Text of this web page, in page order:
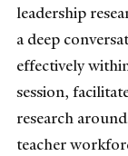
leadership
a deep
effectively
session,
research
teacher